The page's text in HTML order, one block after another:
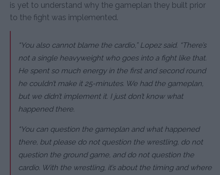
is yet to understand why the gameplan they built prior
to the fight was implemented.
“You also cannot blame the cardio,” Lopez said. “There’s
not a single heavyweight who goes into a fight like that.
He spent so much energy in the first and second round
he couldn’t make it 25-minutes. We had the gameplan,
but we didn’t implement it. I just don’t know what
happened there.
“You can question the gameplan and what happened
there, but please do not question the wrestling, do not
question the ground game, and do not question the
cardio. With the wrestling, it’s about the timing and where